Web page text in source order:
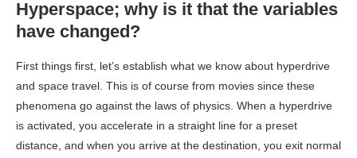
Hyperspace; why is it that the variables
have changed?
First things first, let’s establish what we know about hyperdrive
and space travel. This is of course from movies since these
phenomena go against the laws of physics. When a hyperdrive
is activated, you accelerate in a straight line for a preset
distance, and when you arrive at the destination, you exit normal